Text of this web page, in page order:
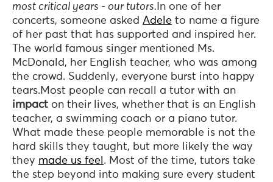
most critical years - our tutors. In one of her
concerts, someone asked Adele to name a figure
of her past that has supported and inspired her.
The world famous singer mentioned Ms.
McDonald, her English teacher, who was among
the crowd. Suddenly, everyone burst into happy
tears.Most people can recall a tutor with an
impact on their lives, whether that is an English
teacher, a swimming coach or a piano tutor.
What made these people memorable is not the
hard skills they taught, but more likely the way
they made us feel . Most of the time, tutors take
the step beyond into making sure every student